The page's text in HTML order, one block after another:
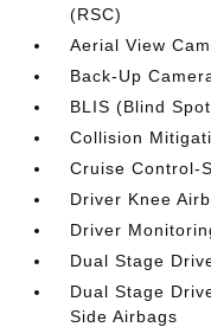
(RSC)
Aerial View
Back-Up
BLIS (Blind
Collision
Cruise Control-
Driver Knee
Driver
Dual Stage
Dual Stage
Side Airbags